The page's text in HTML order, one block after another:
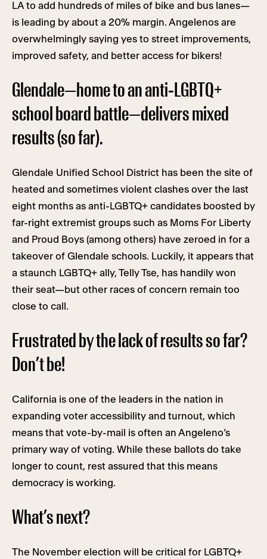
LA to add hundreds of miles of bike and bus lanes—
is leading by about a 20% margin. Angelenos are
overwhelmingly saying yes to street improvements,
improved safety, and better access for bikers!
Glendale—home to an anti-LGBTQ+
school board battle—delivers mixed
results (so far).
Glendale Unified School District has been the site of
heated and sometimes violent clashes over the last
eight months as anti-LGBTQ+ candidates boosted by
far-right extremist groups such as Moms For Liberty
and Proud Boys (among others) have zeroed in for a
takeover of Glendale schools. Luckily, it appears that
a staunch LGBTQ+ ally, Telly Tse, has handily won
their seat—but other races of concern remain too
close to call.
Frustrated by the lack of results so far?
Don’t be!
California is one of the leaders in the nation in
expanding voter accessibility and turnout, which
means that vote-by-mail is often an Angeleno’s
primary way of voting. While these ballots do take
longer to count, rest assured that this means
democracy is working.
What’s next?
The November election will be critical for LGBTQ+